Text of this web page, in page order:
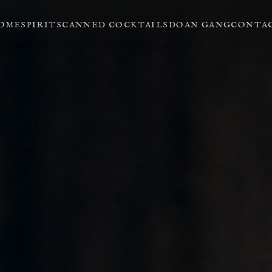
SPIRITSCANNED COCKTAILSDOAN GANG